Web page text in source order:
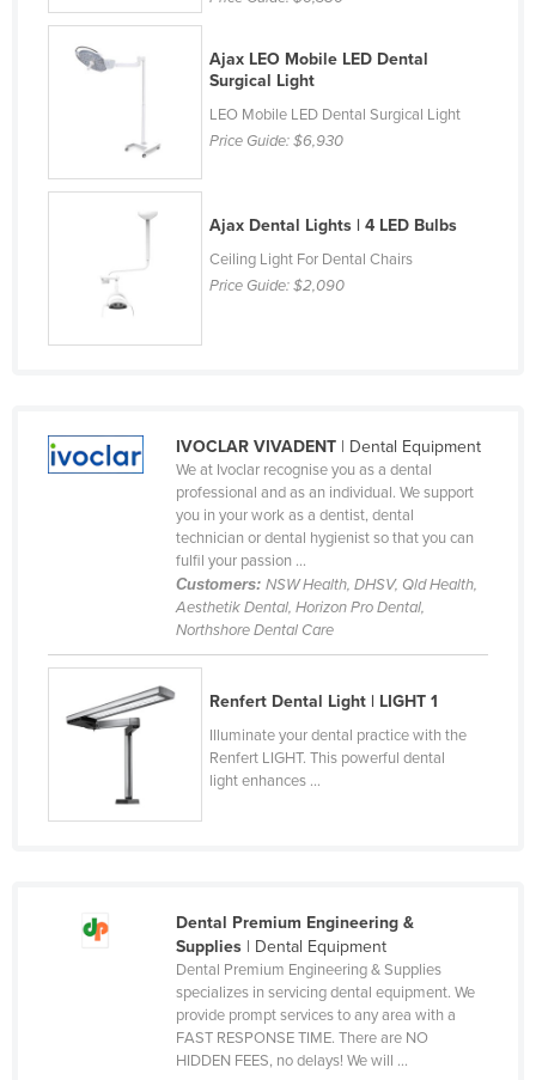
Denmark
Dominica
Dominican Republic
El Salvador
Equatorial Guinea
Ethiopia
Germany
Greece
Guinea
Guinea-Bissau
Ajax LEO Mobile LED Dental
Surgical Light
LEO Mobile LED Dental Surgical Light
Price Guide:$6,930
Ajax Dental Lights | 4 LED Bulbs
Ceiling Light For Dental Chairs
Price Guide:$2,090
IVOCLAR VIVADENT| Dental Equipment
We at Ivoclar recognise you as a dental
professional and as an individual. We support
you in your work as a dentist, dental
technician or dental hygienist so that you can
fulfil your passion ...
Customers: NSW Health, DHSV, Qld Health,
Aesthetik Dental, Horizon Pro Dental,
Northshore Dental Care
Renfert Dental Light | LIGHT 1
Illuminate your dental practice with the
Renfert LIGHT. This powerful dental
light enhances ...
Dental Premium Engineering &
Supplies| Dental Equipment
Dental Premium Engineering & Supplies
specializes in servicing dental equipment. We
provide prompt services to any area with a
FAST RESPONSE TIME. There are NO
HIDDEN FEES, no delays! We will ...